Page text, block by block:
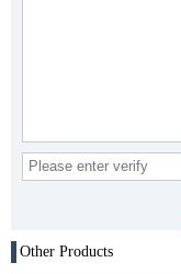
Other Products